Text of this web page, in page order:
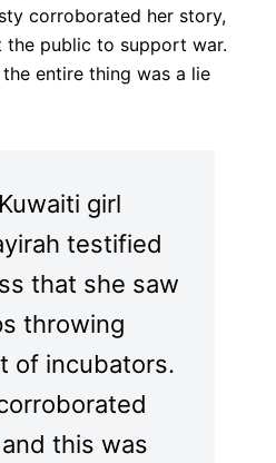
corroborated her story,
the public to support war.
entire thing was a lie
girl
testified
that she saw
throwing
of incubators.
this was